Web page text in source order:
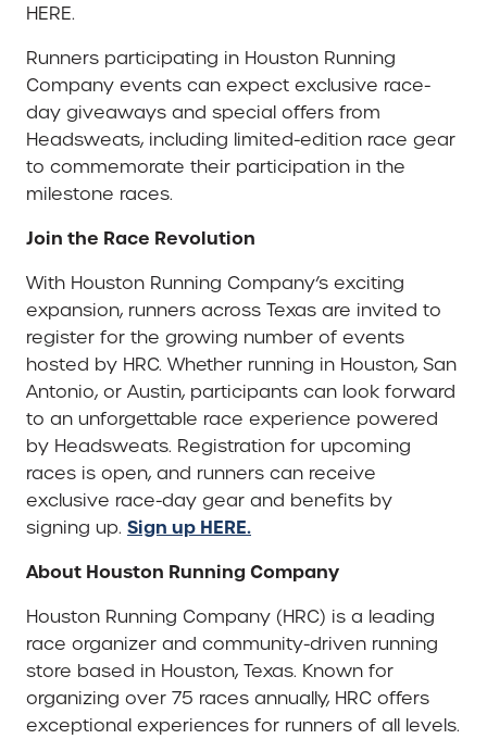
HERE.
Runners participating in Houston Running
Company events can expect exclusive race-
day giveaways and special offers from
Headsweats, including limited-edition race gear
to commemorate their participation in the
milestone races.
Join the Race Revolution
With Houston Running Company’s exciting
expansion, runners across Texas are invited to
register for the growing number of events
hosted by HRC. Whether running in Houston, San
Antonio, or Austin, participants can look forward
to an unforgettable race experience powered
by Headsweats. Registration for upcoming
races is open, and runners can receive
exclusive race-day gear and benefits by
signing up. Sign up HERE.
About Houston Running Company
Houston Running Company (HRC) is a leading
race organizer and community-driven running
store based in Houston, Texas. Known for
organizing over 75 races annually, HRC offers
exceptional experiences for runners of all levels.